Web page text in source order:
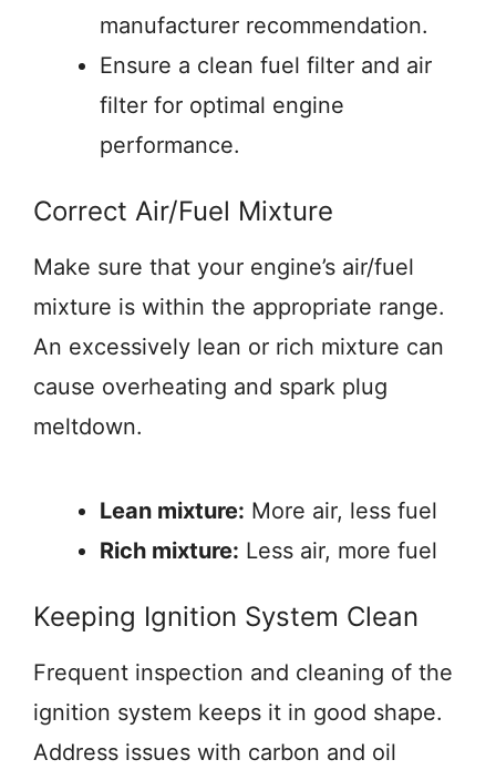
manufacturer recommendation.
Ensure a clean fuel filter and air
filter for optimal engine
performance.
Correct Air/Fuel Mixture
Make sure that your engine’s air/fuel
mixture is within the appropriate range.
An excessively lean or rich mixture can
cause overheating and spark plug
meltdown.
Lean mixture: More air, less fuel
Rich mixture: Less air, more fuel
Keeping Ignition System Clean
Frequent inspection and cleaning of the
ignition system keeps it in good shape.
Address issues with carbon and oil